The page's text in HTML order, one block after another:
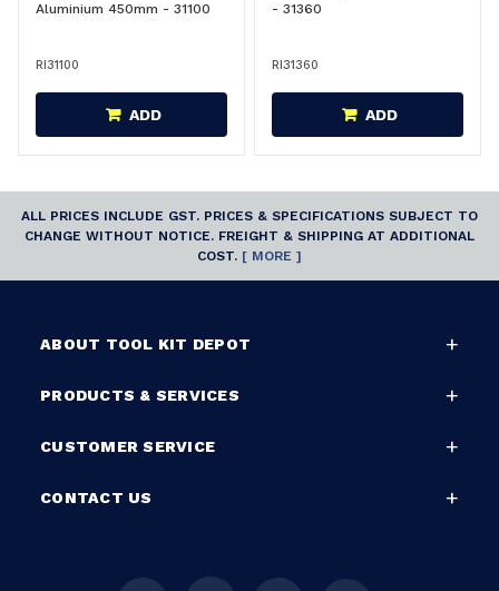
Aluminium 450mm - 31100
RI31100
ADD
- 31360
RI31360
ADD
ALL PRICES INCLUDE GST. PRICES & SPECIFICATIONS SUBJECT TO
CHANGE WITHOUT NOTICE. FREIGHT & SHIPPING AT ADDITIONAL
COST. [ MORE ]
ABOUT TOOL KIT DEPOT
PRODUCTS & SERVICES
CUSTOMER SERVICE
CONTACT US